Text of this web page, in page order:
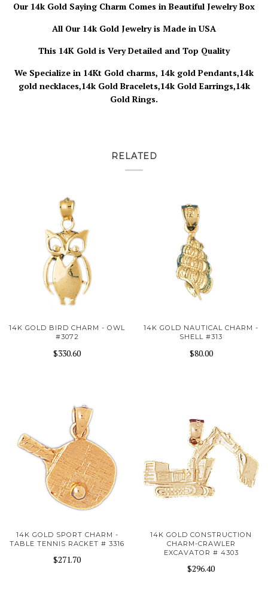
Our 14k Gold Saying Charm Comes in Beautiful Jewelry Box
All Our 14k Gold Jewelry is Made in USA
This 14K Gold is Very Detailed and Top Quality
We Specialize in 14Kt Gold charms, 14k gold Pendants,14k
gold necklaces,14k Gold Bracelets,14k Gold Earrings,14k
Gold Rings.
RELATED
14K GOLD BIRD CHARM - OWL
#3072
$330.60
14K GOLD NAUTICAL CHARM -
SHELL #313
$80.00
14K GOLD SPORT CHARM -
TABLE TENNIS RACKET # 3316
$271.70
14K GOLD CONSTRUCTION
CHARM-CRAWLER
EXCAVATOR # 4303
$296.40